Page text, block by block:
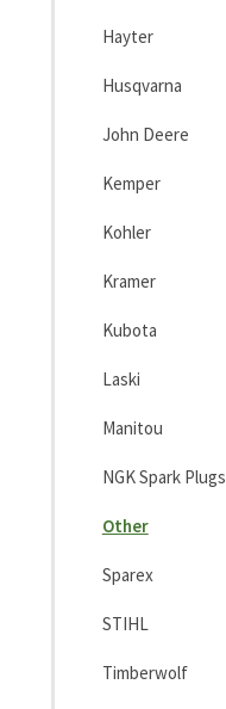
Hayter
Husqvarna
John Deere
Kemper
Kohler
Kramer
Kubota
Laski
Manitou
NGK Spark Plugs
Other
Sparex
STIHL
Timberwolf